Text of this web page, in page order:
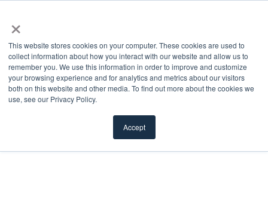
×
This website stores cookies on your computer. These cookies are used to
collect information about how you interact with our website and allow us to
remember you. We use this information in order to improve and customize
your browsing experience and for analytics and metrics about our visitors
both on this website and other media. To find out more about the cookies we
use, see our Privacy Policy.
Accept
Doorglass
We offer a diverse selection of doorglass styles —
decorative, clear, privacy, textured, divided, and
more — to cater to any aesthetic preference.